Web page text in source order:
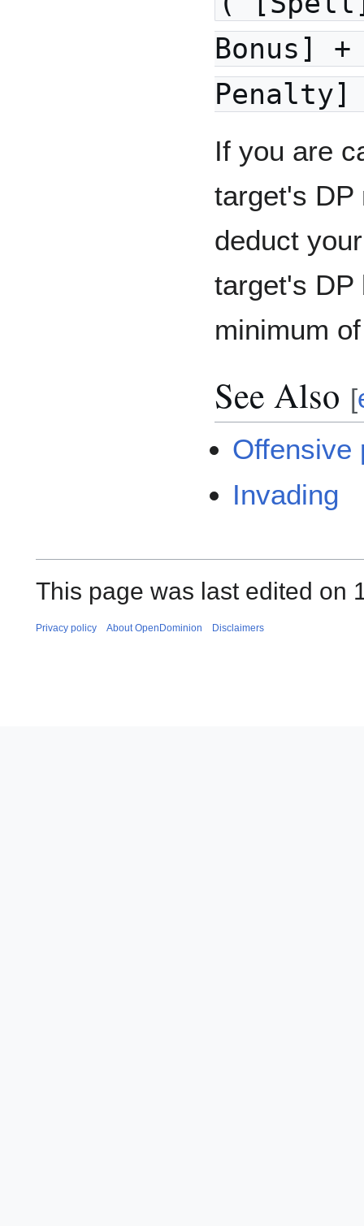
Bonus]
Penalty]
If you are
target's DP
deduct
target's DP
minimum
See Also [
Offensive
Invading
This page was last edited on
Privacy policy About OpenDominion Disclaimers